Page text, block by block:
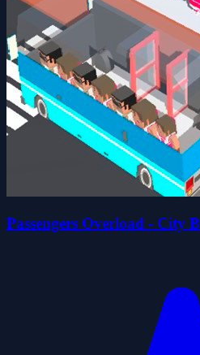
Passengers Overload - City